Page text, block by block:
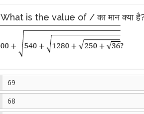
What is the value of / का मान क्या
69
68